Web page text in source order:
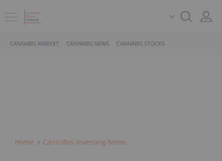
CANNABIS MARKET CANNABIS NEWS CANNABIS STOCKS
Home Cannabis Investing News